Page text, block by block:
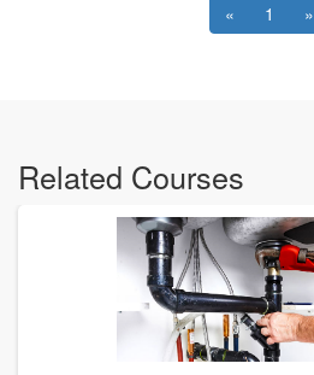
« 1 »
Related Courses